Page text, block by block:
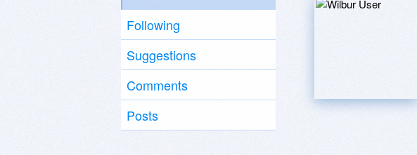
Following
Suggestions
Comments
Posts